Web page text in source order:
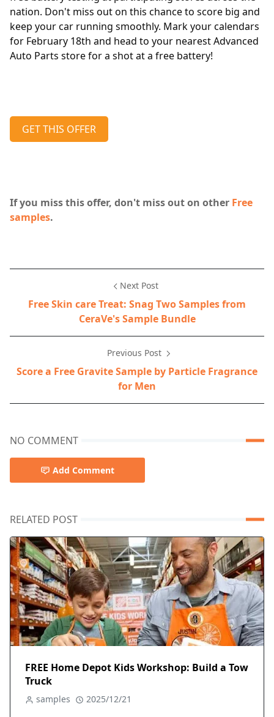
nation. Don't miss out on this chance to score big and
keep your car running smoothly. Mark your calendars
for February 18th and head to your nearest Advanced
Auto Parts store for a shot at a free battery!
GET THIS OFFER
If you miss this offer, don't miss out on other Free
samples.
Next Post
Free Skin care Treat: Snag Two Samples from
CeraVe's Sample Bundle
Previous Post
Score a Free Gravite Sample by Particle Fragrance
for Men
NO COMMENT
Add Comment
RELATED POST
FREE Home Depot Kids Workshop: Build a Tow
Truck
samples 2025/12/21